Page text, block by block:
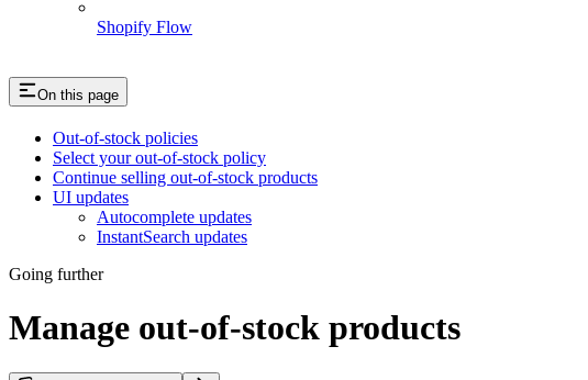
Shopify Flow
On this page
Out-of-stock policies
Select your out-of-stock policy
Continue selling out-of-stock products
UI updates
Autocomplete updates
InstantSearch updates
Going further
Manage out-of-stock products